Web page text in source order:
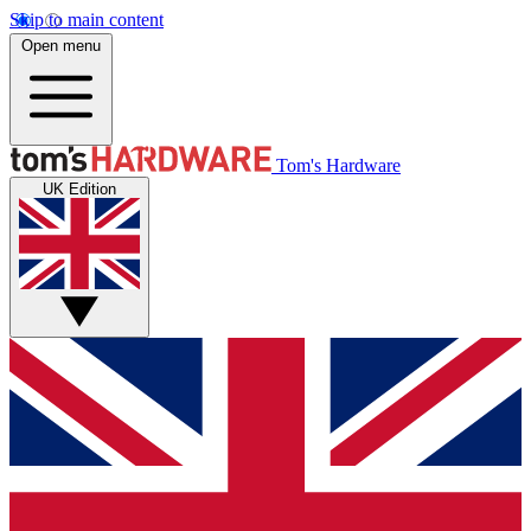
Skip to main content
Open menu
Tom's Hardware
UK Edition